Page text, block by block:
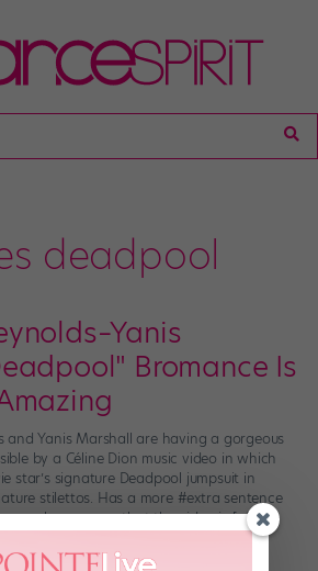
deadpool
Bromance Is
and Yanis Marshall are having a gorgeous
by a Céline Dion music video in which
star’s signature Deadpool jumpsuit in
stilettos. Has a more #extra sentence
us when we say that the video is […]
6th, 2018